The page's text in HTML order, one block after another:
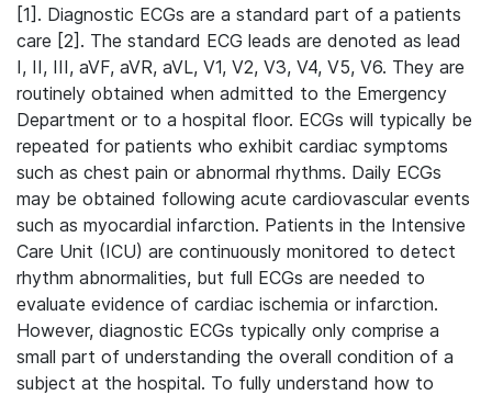
[1]. Diagnostic ECGs are a standard part of a patients
care [2]. The standard ECG leads are denoted as lead
I, II, III, aVF, aVR, aVL, V1, V2, V3, V4, V5, V6. They are
routinely obtained when admitted to the Emergency
Department or to a hospital floor. ECGs will typically be
repeated for patients who exhibit cardiac symptoms
such as chest pain or abnormal rhythms. Daily ECGs
may be obtained following acute cardiovascular events
such as myocardial infarction. Patients in the Intensive
Care Unit (ICU) are continuously monitored to detect
rhythm abnormalities, but full ECGs are needed to
evaluate evidence of cardiac ischemia or infarction.
However, diagnostic ECGs typically only comprise a
small part of understanding the overall condition of a
subject at the hospital. To fully understand how to